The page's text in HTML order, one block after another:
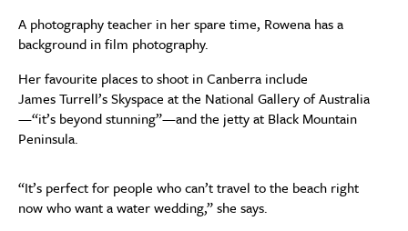
A photography teacher in herspare time, Rowena has a
background in film photography.
Her favourite places to shoot in Canberra include
JamesTurrell’sSkyspace at the National Gallery of Australia
—“it’s beyond stunning”—and the jetty at Black Mountain
Peninsula.
“It’s perfect for people who can’t travel to the beach right
nowwho want a water wedding,” she says.